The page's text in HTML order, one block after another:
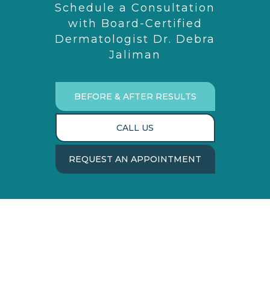
Schedule a Consultation
with Board-Certified
Dermatologist Dr. Debra
Jaliman
BEFORE & AFTER RESULTS
CALL US
REQUEST AN APPOINTMENT